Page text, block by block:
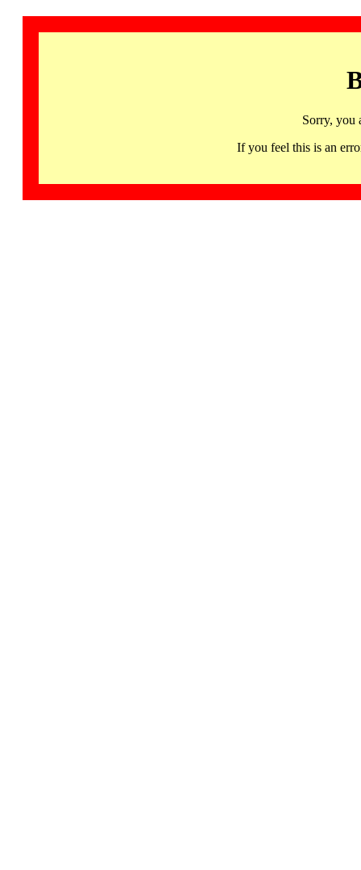
Sorry, you
If you feel this is an